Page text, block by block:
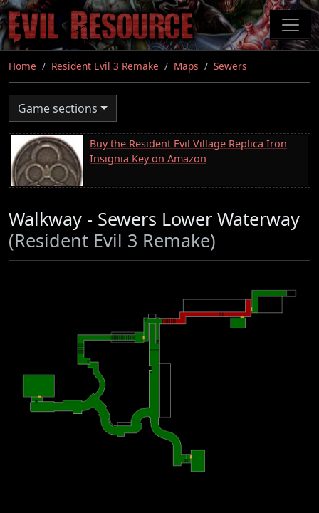
Skip
to
main
content
Home Resident Evil 3 Remake Maps Sewers
Game sections
Buy the Resident Evil Village Replica Iron
Insignia Key on Amazon
Walkway - Sewers Lower Waterway
(Resident Evil 3 Remake)